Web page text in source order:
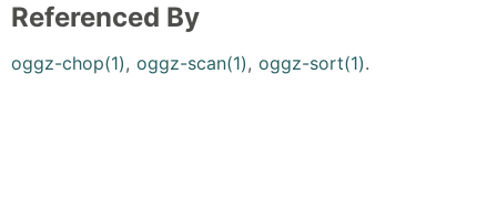
Referenced By
oggz-chop(1), oggz-scan(1), oggz-sort(1).